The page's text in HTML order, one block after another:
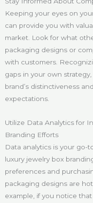
Keeping your eyes on
can provide you with
market. Look for what
packaging designs or
with customers.
gaps in your own
brand’s distinctiveness
expectations.
Utilize Data Analytics for
Branding Efforts
Data analytics is your go-
luxury jewelry box
preferences and
packaging designs are
example, if you notice